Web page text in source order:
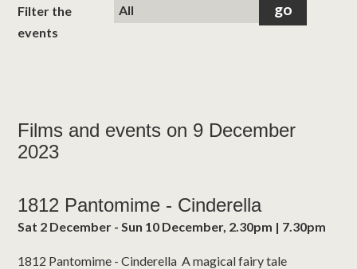
classes
get involved
visit us
Filter the
events
Films and events on 9 December
2023
1812 Pantomime - Cinderella
Sat 2 December - Sun 10 December, 2.30pm | 7.30pm
1812 Pantomime - Cinderella A magical fairy tale